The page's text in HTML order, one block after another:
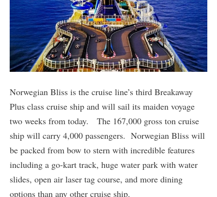
Norwegian Bliss is the cruise line’s third Breakaway
Plus class cruise ship and will sail its maiden voyage
two weeks from today. The 167,000 gross ton cruise
ship will carry 4,000 passengers. Norwegian Bliss will
be packed from bow to stern with incredible features
including a go-kart track, huge water park with water
slides, open air laser tag course, and more dining
options than any other cruise ship.